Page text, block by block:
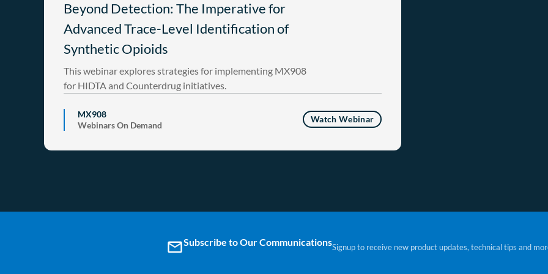
Beyond Detection: The Imperative for
Advanced Trace-Level Identification of
Synthetic Opioids
This webinar explores strategies for implementing MX908
for HIDTA and Counterdrug initiatives.
MX908
Webinars On Demand
Watch Webinar
emailSubscribe to Our CommunicationsSignup to receive new product updates, technical tips and